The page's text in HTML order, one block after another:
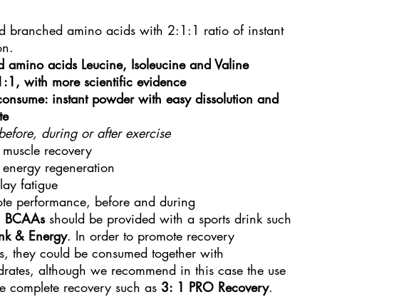
branched amino acids with 2:1:1 ratio of instant
amino acids Leucine, Isoleucine and Valine
with more scientific evidence
instant powder with easy dissolution and
during or after exercise
recovery
energy regeneration
fatigue
performance, before and during
BCAAsshould be provided with a sports drink such
& Energy. In order to promote recovery
they could be consumed together with
although we recommend in this case the use
complete recovery such as 3: 1 PRO Recovery.